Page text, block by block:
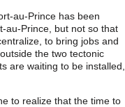
au-Prince has been
au-Prince, but not so that
to bring jobs and
the two tectonic
are waiting to be installed,
to realize that the time to